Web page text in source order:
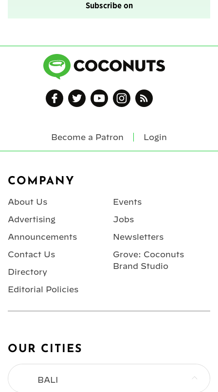
Subscribe on
Become a Patron Login
COMPANY
About Us
Advertising
Announcements
Contact Us
Directory
Editorial Policies
Events
Jobs
Newsletters
Grove: Coconuts
Brand Studio
OUR CITIES
BALI